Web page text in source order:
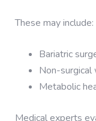
These may include:
Bariatric
Non-surgical
Metabolic
Medical experts